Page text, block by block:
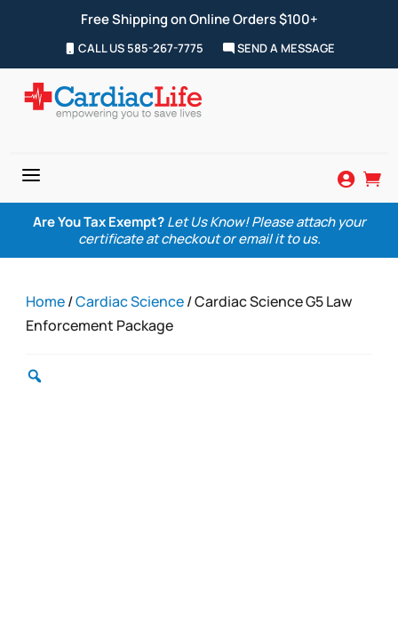
Free Shipping on Online Orders $100+
CALL US 585-267-7775 SEND A MESSAGE
a  
Are You Tax Exempt? Let Us Know! Please attach your
certificate at checkout or email it to us.
Home/Cardiac Science/ Cardiac Science G5 Law
Enforcement Package